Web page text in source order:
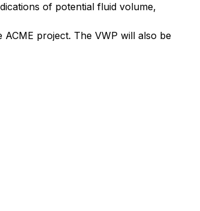
of potential fluid volume,
project. The VWP will also be